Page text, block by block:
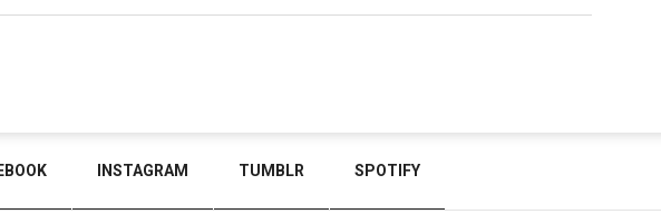
INSTAGRAM TUMBLR SPOTIFY